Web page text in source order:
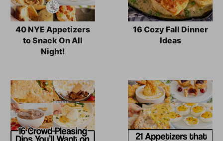
40 NYE Appetizers
to Snack On All
Night!
16 Cozy Fall Dinner
Ideas